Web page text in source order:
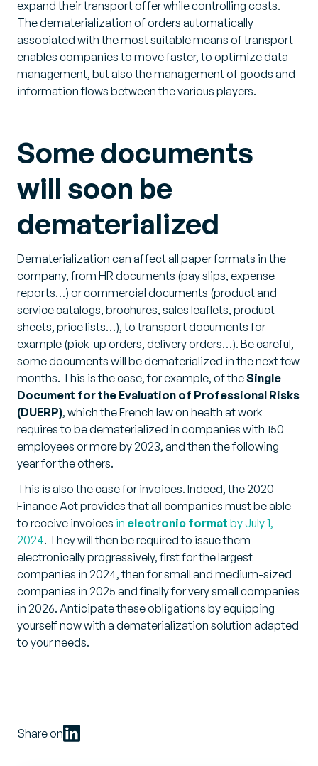
expand their transport offer while controlling costs.
The dematerialization of orders automatically
associated with the most suitable means of transport
enables companies to move faster, to optimize data
management, but also the management of goods and
information flows between the various players.
Some documents
will soon be
dematerialized
Dematerialization can affect all paper formats in the
company, from HR documents (pay slips, expense
reports…) or commercial documents (product and
service catalogs, brochures, sales leaflets, product
sheets, price lists…), to transport documents for
example (pick-up orders, delivery orders…). Be careful,
some documents will be dematerialized in the next few
months. This is the case, for example, of theSingle
Document for the Evaluation of Professional Risks
(DUERP), which the French law on health at work
requires to be dematerialized in companies with 150
employees or more by 2023, and then the following
year for the others.
This is also the case for invoices. Indeed, the 2020
Finance Act provides that all companies must be able
to receive invoices in electronic format by July 1,
2024. They will then be required to issue them
electronically progressively, first for the largest
companies in 2024, then for small and medium-sized
companies in 2025 and finally for very small companies
in 2026. Anticipate these obligations by equipping
yourself now with a dematerialization solution adapted
to your needs.
Share on